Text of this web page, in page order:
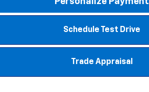
Schedule Test Drive
Trade Appraisal